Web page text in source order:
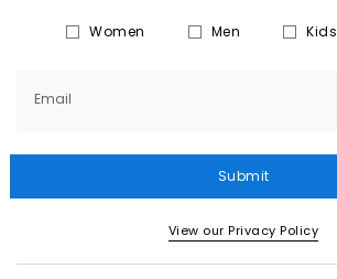
Women Men Kids
Email
Submit
View our Privacy Policy